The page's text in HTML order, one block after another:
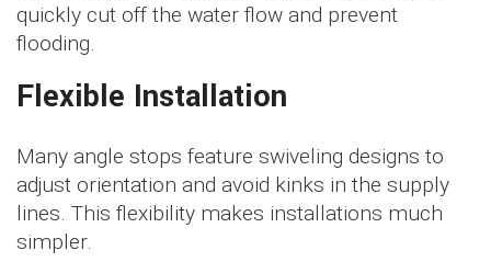
quickly cut off the water flow and prevent
flooding.
Flexible Installation
Many angle stops feature swiveling designs to
adjust orientation and avoid kinks in the supply
lines. This flexibility makes installations much
simpler.